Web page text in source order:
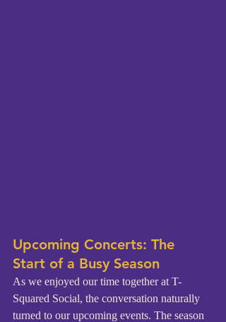
Upcoming Concerts: The
Start of a Busy Season
As we enjoyed our time together at T-
Squared Social, the conversation naturally
turned to our upcoming events. The season